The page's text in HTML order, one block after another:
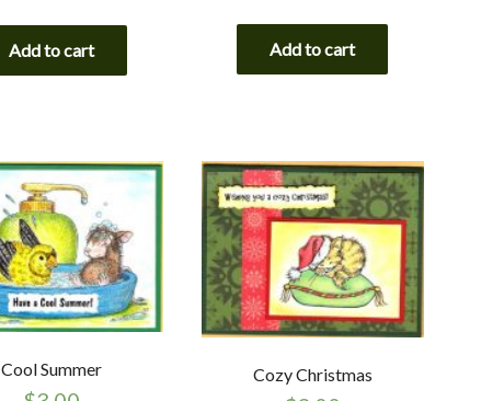
Add to cart Add to cart
Cool Summer Cozy Christmas